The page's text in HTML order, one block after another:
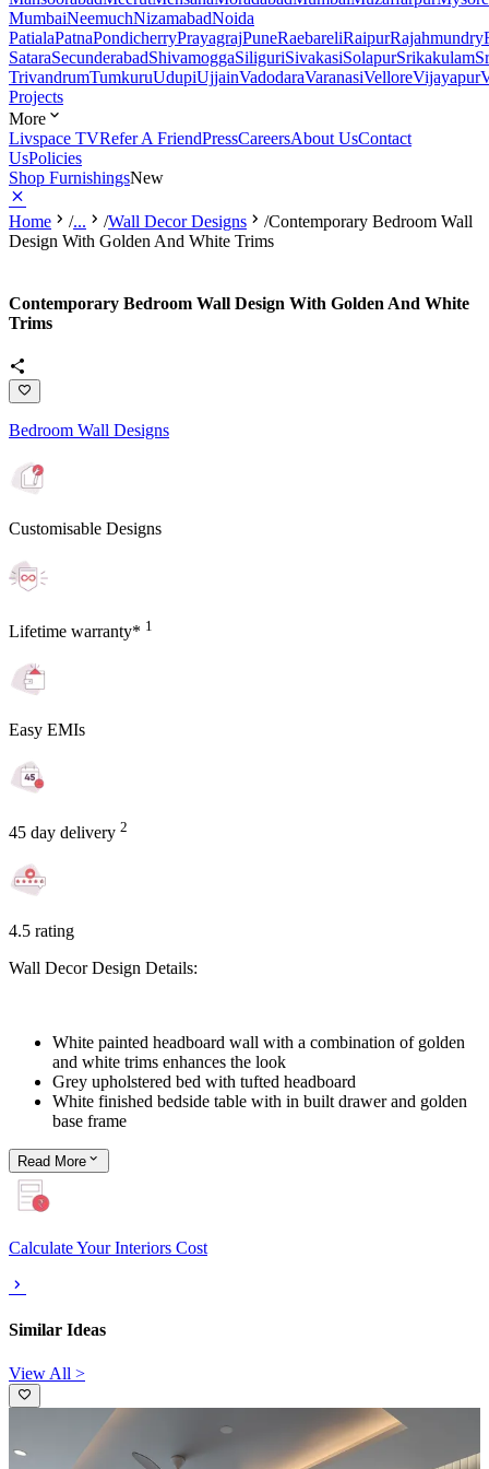
MumbaiNeemuchNizamabadNoida
PatialaPatnaPondicherryPrayagrajPuneRaebareliRaipurRajahmundry
SataraSecunderabadShivamoggaSiliguriSivakasiSolapurSrikakulam
TrivandrumTumkuruUdupiUjjainVadodaraVaranasiVelloreVijayapur
Projects
More
Livspace TVRefer A FriendPressCareersAbout UsContact
UsPolicies
Shop FurnishingsNew
Home /... /Wall Decor Designs /Contemporary Bedroom Wall
Design With Golden And White Trims
Contemporary Bedroom Wall Design With Golden And White
Trims
Bedroom Wall Designs
Customisable Designs
Lifetime warranty* 1
Easy EMIs
45 day delivery 2
4.5 rating
Wall Decor Design Details:
White painted headboard wall with a combination of golden
and white trims enhances the look
Grey upholstered bed with tufted headboard
White finished bedside table with in built drawer and golden
base frame
Read More
Calculate Your Interiors Cost
Similar Ideas
View All >